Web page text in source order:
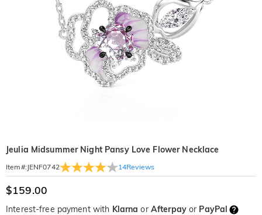
Jeulia Midsummer Night Pansy Love Flower Necklace
Item#: JENF0742 14Reviews
$159.00
Interest-free payment with Klarna or Afterpayor PayPal